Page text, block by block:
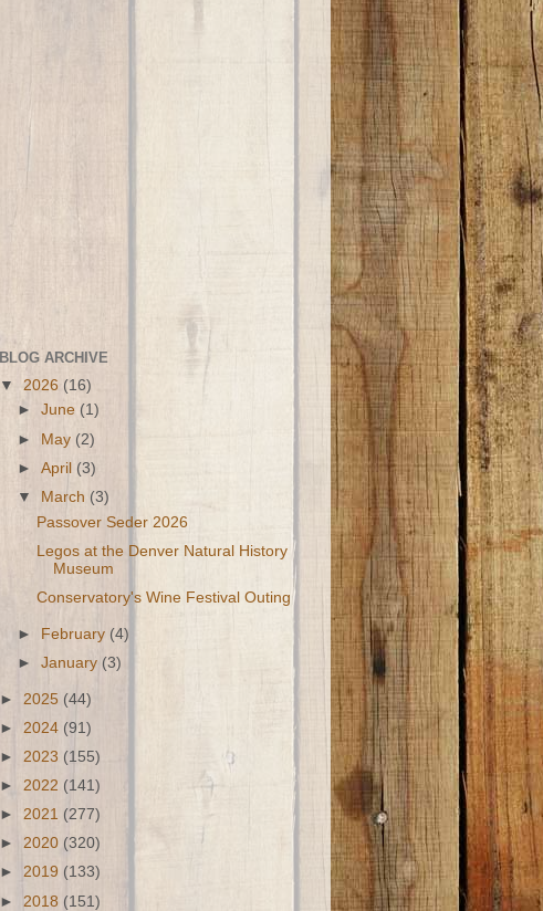
BLOG ARCHIVE
▼ 2026 (16)
►June (1)
► May (2)
►April (3)
▼
March (3)
Passover Seder 2026
Legos at the Denver Natural History
Museum
Conservatory's Wine Festival Outing
► February (4)
►January (3)
► 2025 (44)
► 2024 (91)
► 2023 (155)
► 2022 (141)
► 2021 (277)
► 2020 (320)
► 2019 (133)
► 2018 (151)